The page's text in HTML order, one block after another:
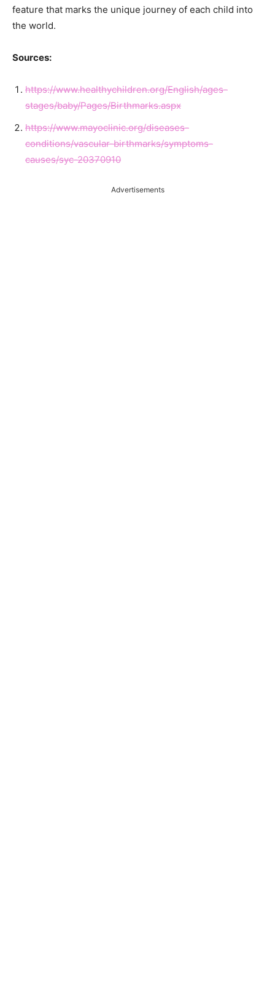
feature that marks the unique journey of each child into
the world.
Sources:
https://www.healthychildren.org/English/ages-
stages/baby/Pages/Birthmarks.aspx
https://www.mayoclinic.org/diseases-
conditions/vascular-birthmarks/symptoms-
causes/syc-20370910
Advertisements